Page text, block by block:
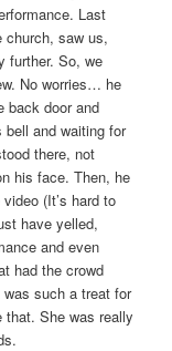
Last
church, saw us,
further. So, we
No worries… he
back door and
and waiting for
there, not
his face. Then, he
(It’s hard to
have yelled,
and even
had the crowd
such a treat for
that. She was really